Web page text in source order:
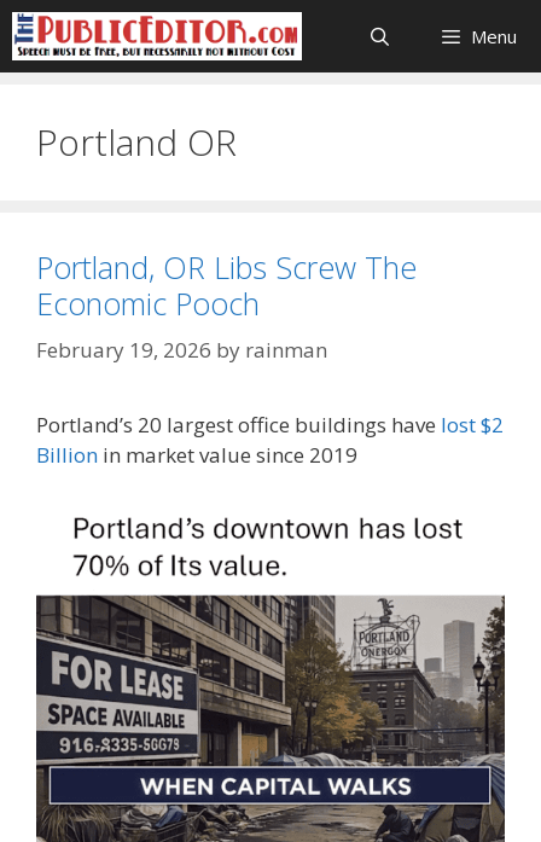
Skip
to
content
Menu
Portland OR
Portland, OR Libs Screw The
Economic Pooch
February 19, 2026 by rainman
Portland’s 20 largest office buildings have lost $2
Billion in market value since 2019